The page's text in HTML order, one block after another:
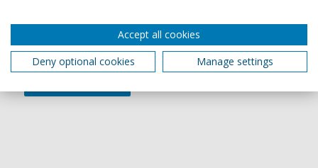
Accept all cookies
Deny optional cookies
Manage settings